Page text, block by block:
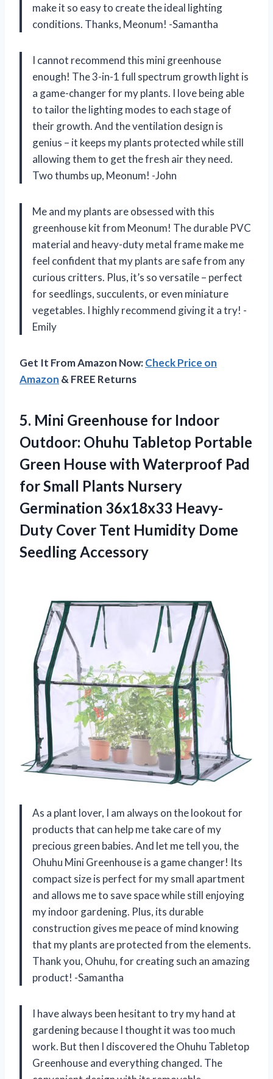
make it so easy to create the ideal lighting
conditions. Thanks, Meonum! -Samantha
I cannot recommend this mini greenhouse
enough! The 3-in-1 full spectrum growth light is
a game-changer for my plants. I love being able
to tailor the lighting modes to each stage of
their growth. And the ventilation design is
genius – it keeps my plants protected while still
allowing them to get the fresh air they need.
Two thumbs up, Meonum! -John
Me and my plants are obsessed with this
greenhouse kit from Meonum! The durable PVC
material and heavy-duty metal frame make me
feel confident that my plants are safe from any
curious critters. Plus, it’s so versatile – perfect
for seedlings, succulents, or even miniature
vegetables. I highly recommend giving it a try! -
Emily
Get It From Amazon Now:Check Price on
Amazon & FREE Returns
5. Mini Greenhouse for Indoor
Outdoor: Ohuhu Tabletop Portable
Green House with Waterproof Pad
for Small Plants Nursery
Germination 36x18x33 Heavy-
Duty Cover Tent Humidity Dome
Seedling Accessory
As a plant lover, I am always on the lookout for
products that can help me take care of my
precious green babies. And let me tell you, the
Ohuhu Mini Greenhouse is a game changer! Its
compact size is perfect for my small apartment
and allows me to save space while still enjoying
my indoor gardening. Plus, its durable
construction gives me peace of mind knowing
that my plants are protected from the elements.
Thank you, Ohuhu, for creating such an amazing
product! -Samantha
I have always been hesitant to try my hand at
gardening because I thought it was too much
work. But then I discovered the Ohuhu Tabletop
Greenhouse and everything changed. The